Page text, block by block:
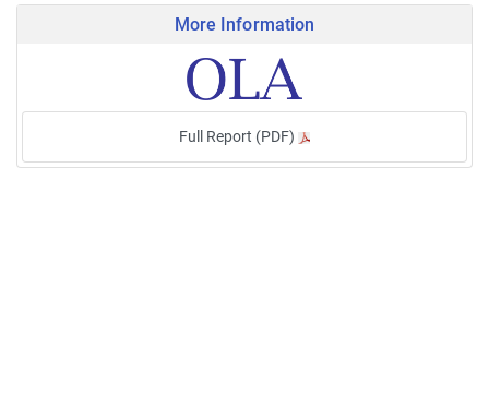
More Information
Full Report (PDF)